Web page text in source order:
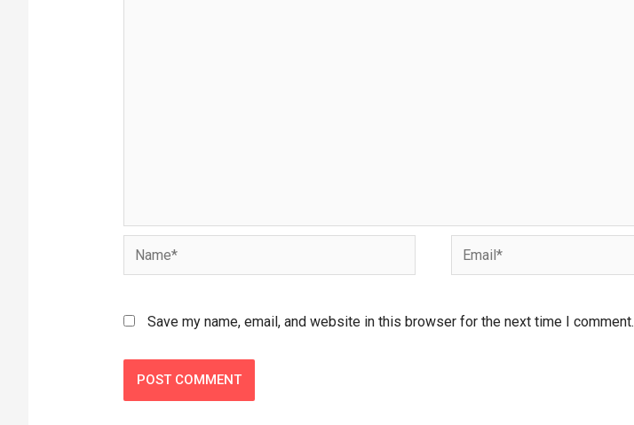
Save my name, email, and website in this browser for the next time I comment.